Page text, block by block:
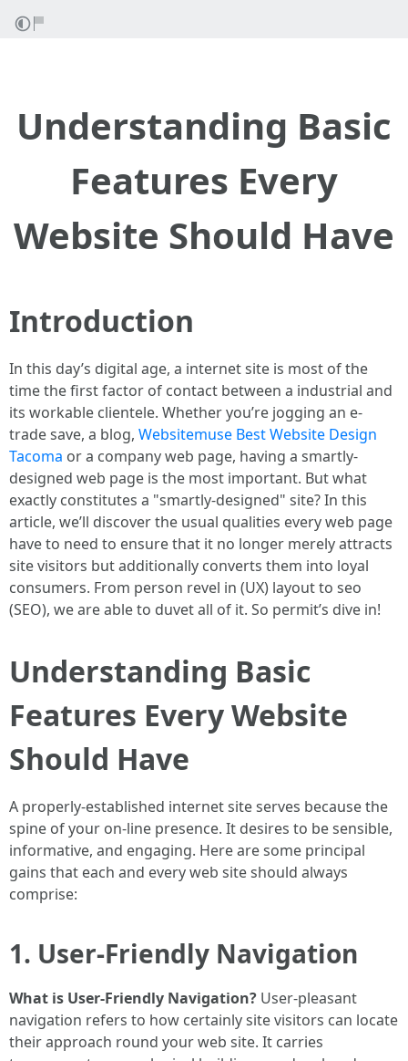
Understanding Basic
Features Every
Website Should Have
Introduction
In this day’s digital age, a internet site is most of the
time the first factor of contact between a industrial and
its workable clientele. Whether you’re jogging an e-
trade save, a blog, Websitemuse Best Website Design
Tacoma or a company web page, having a smartly-
designed web page is the most important. But what
exactly constitutes a "smartly-designed" site? In this
article, we’ll discover the usual qualities every web page
have to need to ensure that it no longer merely attracts
site visitors but additionally converts them into loyal
consumers. From person revel in (UX) layout to seo
(SEO), we are able to duvet all of it. So permit’s dive in!
Understanding Basic
Features Every Website
Should Have
A properly-established internet site serves because the
spine of your on-line presence. It desires to be sensible,
informative, and engaging. Here are some principal
gains that each and every web site should always
comprise:
1. User-Friendly Navigation
What is User-Friendly Navigation? User-pleasant
navigation refers to how certainly site visitors can locate
their approach round your web site. It carries